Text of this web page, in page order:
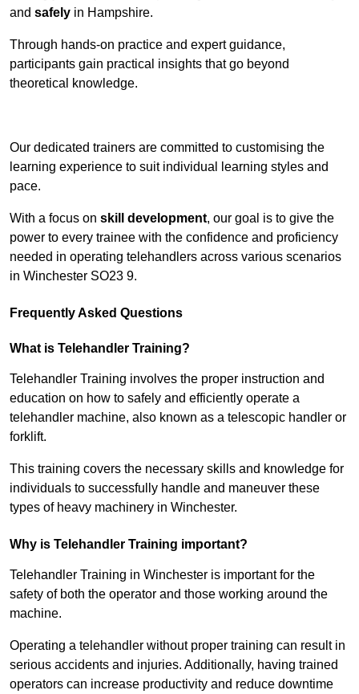
and safely in Hampshire.
Through hands-on practice and expert guidance,
participants gain practical insights that go beyond
theoretical knowledge.
Our dedicated trainers are committed to customising the
learning experience to suit individual learning styles and
pace.
With a focus on skill development, our goal is to give the
power to every trainee with the confidence and proficiency
needed in operating telehandlers across various scenarios
in Winchester SO23 9.
Frequently Asked Questions
What is Telehandler Training?
Telehandler Training involves the proper instruction and
education on how to safely and efficiently operate a
telehandler machine, also known as a telescopic handler or
forklift.
This training covers the necessary skills and knowledge for
individuals to successfully handle and maneuver these
types of heavy machinery in Winchester.
Why is Telehandler Training important?
Telehandler Training in Winchester is important for the
safety of both the operator and those working around the
machine.
Operating a telehandler without proper training can result in
serious accidents and injuries. Additionally, having trained
operators can increase productivity and reduce downtime